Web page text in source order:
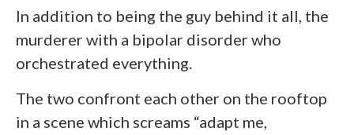
In addition to being the guy behind it all, the
murderer with a bipolar disorder who
orchestrated everything.
The two confront each other on the rooftop
in a scene which screams “adapt me,